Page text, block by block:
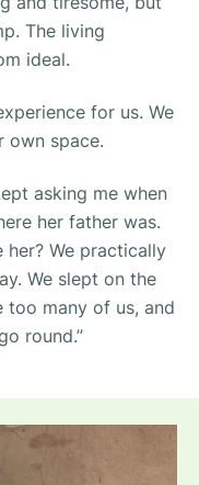
The living
ideal.
for us. We
own space.
asking me when
her father was.
We practically
We slept on the
too many of us, and
round.”